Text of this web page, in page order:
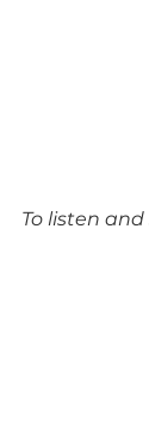
To listen